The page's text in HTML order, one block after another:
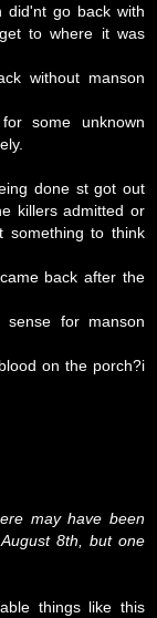
did'nt go back with
to where it was
without manson
some unknown
done st got out
killers admitted or
something to think
back after the
for manson
on the porch?i
may have been
8th, but one
things like this